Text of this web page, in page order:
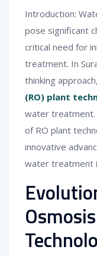
Introduction:
pose significant
critical need for
treatment. In
thinking
(RO) plant
water treatment.
of RO plant
innovative
water treatment